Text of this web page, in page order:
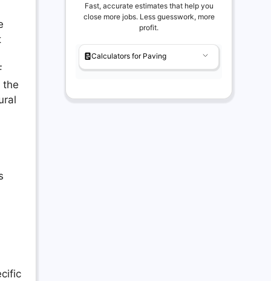
the
Fast, accurate estimates that help you
close more jobs. Less guesswork, more
profit.
Calculators for Paving